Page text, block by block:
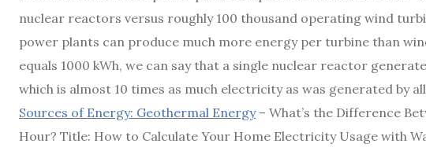
nuclear reactors versus roughly 100 thousand operating wind
power plants can produce much more energy per turbine than
equals 1000 kWh, we can say that a single nuclear reactor
which is almost 10 times as much electricity as was generated by
Sources of Energy: Geothermal Energy– What’s the Difference
Hour? Title: How to Calculate Your Home Electricity Usage with